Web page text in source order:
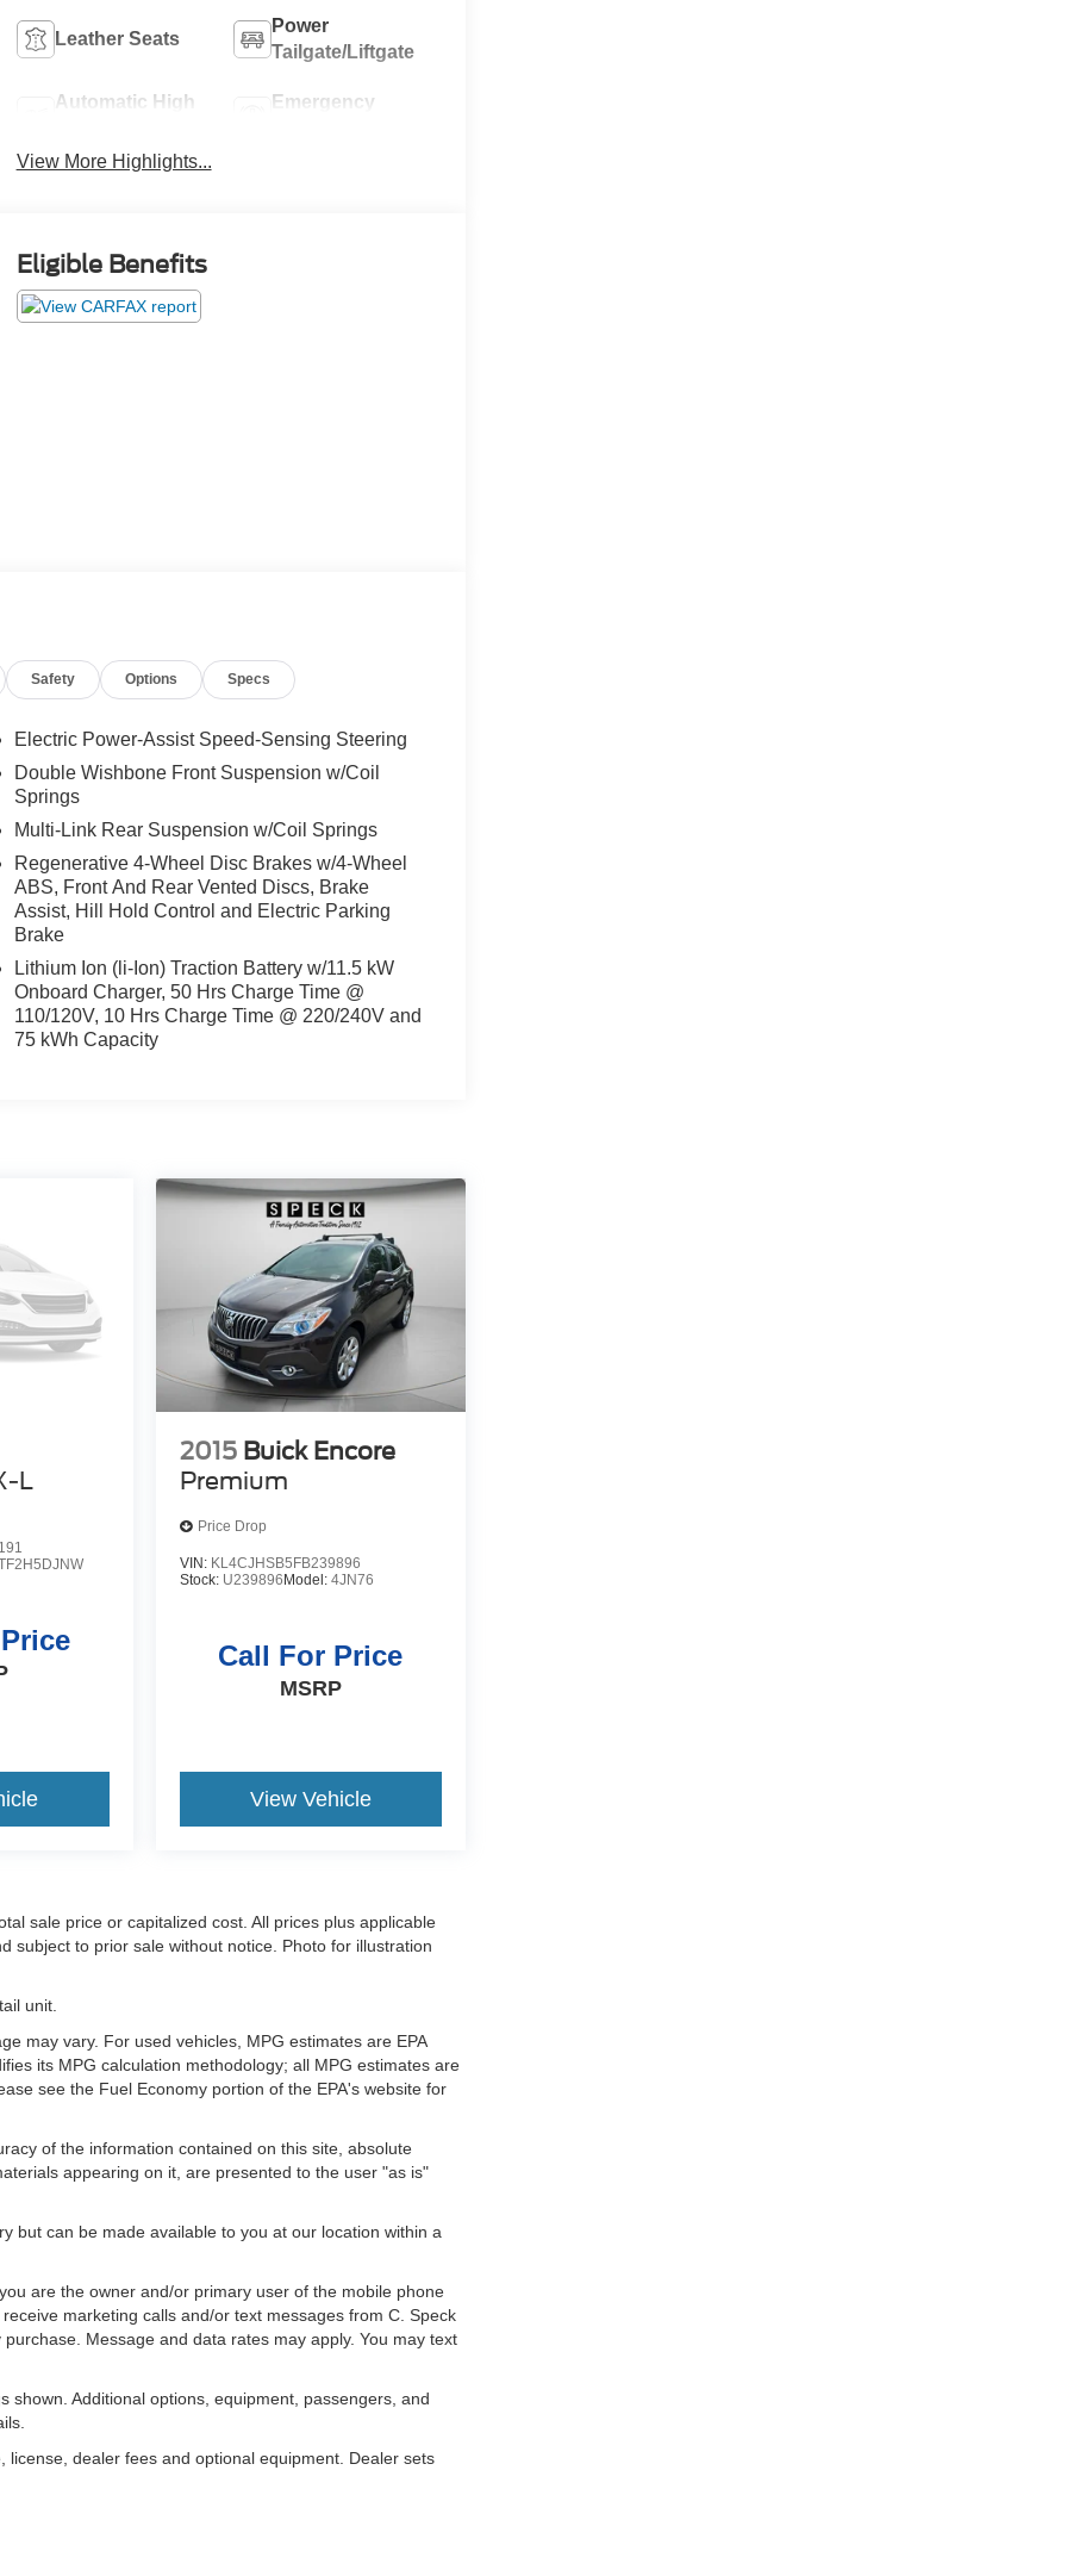
Leather Seats
Power
Tailgate/Liftgate
Automatic High
Emergency
View More Highlights...
Eligible Benefits
Safety Options Specs
Electric Power-Assist Speed-Sensing Steering
Double Wishbone Front Suspension w/Coil
Springs
Multi-Link Rear Suspension w/Coil Springs
Regenerative 4-Wheel Disc Brakes w/4-Wheel
ABS, Front And Rear Vented Discs, Brake
Assist, Hill Hold Control and Electric Parking
Brake
Lithium Ion (li-Ion) Traction Battery w/11.5 kW
Onboard Charger, 50 Hrs Charge Time @
110/120V, 10 Hrs Charge Time @ 220/240V and
75 kWh Capacity
L
2015 Buick Encore
Premium
Price Drop
VIN: KL4CJHSB5FB239896
Stock: U239896Model: 4JN76
Call For Price
MSRP
View Vehicle
sale price or capitalized cost. All prices plus applicable
subject to prior sale without notice. Photo for illustration
unit.
may vary. For used vehicles, MPG estimates are EPA
its MPG calculation methodology; all MPG estimates are
see the Fuel Economy portion of the EPA's website for
of the information contained on this site, absolute
appearing on it, are presented to the user "as is"
but can be made available to you at our location within a
are the owner and/or primary user of the mobile phone
marketing calls and/or text messages from C. Speck
Message and data rates may apply. You may text
shown. Additional options, equipment, passengers, and
dealer fees and optional equipment. Dealer sets